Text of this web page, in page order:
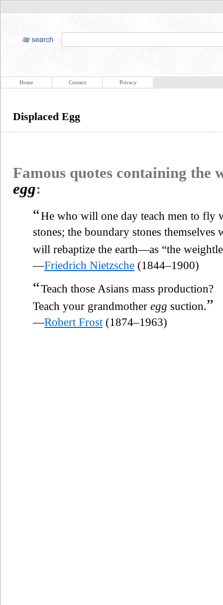
Home Contact Privacy
Displaced Egg
Famous quotes containing the
egg:
“He who will one day teach men to fly
stones; the boundary stones
will rebaptize the earth—as “the
—Friedrich Nietzsche (1844–1900)
“Teach those Asians mass production?
Teach your grandmother egg suction.”
—Robert Frost (1874–1963)